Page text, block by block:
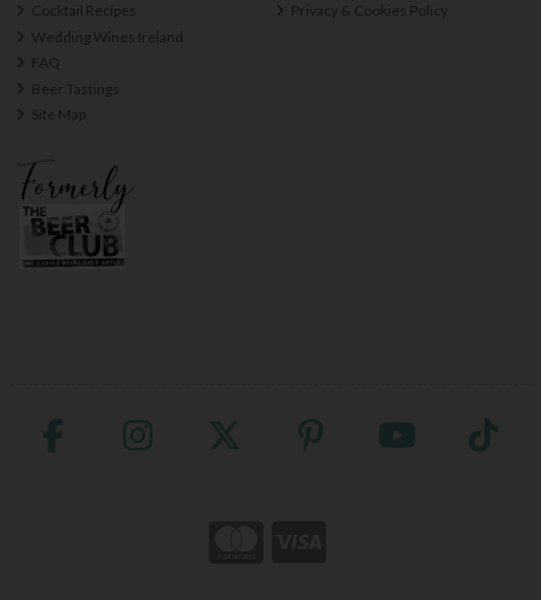
Cocktail Recipes
Wedding Wines Ireland
FAQ
Beer Tastings
Site Map
Privacy & Cookies Policy